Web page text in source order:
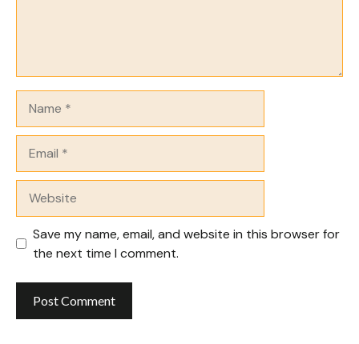
Save my name, email, and website in this browser for
the next time I comment.